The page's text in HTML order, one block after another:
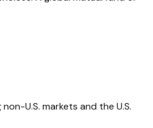
U.S. markets and the U.S.